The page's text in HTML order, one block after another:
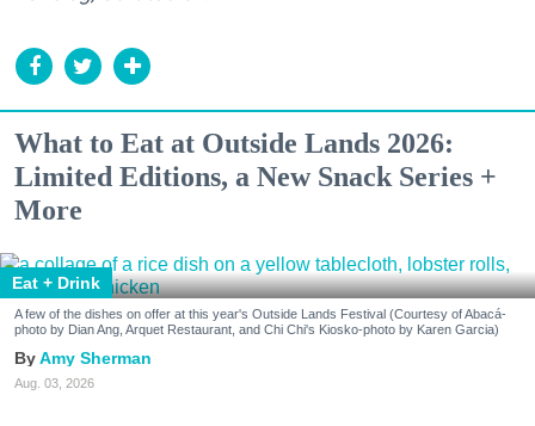
What to Eat at Outside Lands 2026:
Limited Editions, a New Snack Series +
More
Eat + Drink
A few of the dishes on offer at this year's Outside Lands Festival (Courtesy of Abacá-
photo by Dian Ang, Arquet Restaurant, and Chi Chi's Kiosko-photo by Karen Garcia)
Amy Sherman
Aug. 03, 2026